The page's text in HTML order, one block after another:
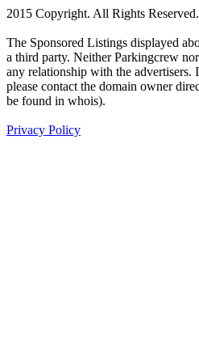
2015 Copyright. All Rights Reserved.
The Sponsored Listings displayed
a third party. Neither Parkingcrew
any relationship with the advertisers.
please contact the domain owner
be found in whois).
Privacy Policy